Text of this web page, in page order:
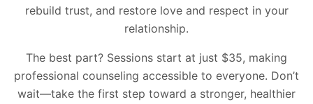
rebuild trust, and restore love and respect in your
relationship.
The best part? Sessions start at just $35, making
professional counseling accessible to everyone. Don’t
wait—take the first step toward a stronger, healthier